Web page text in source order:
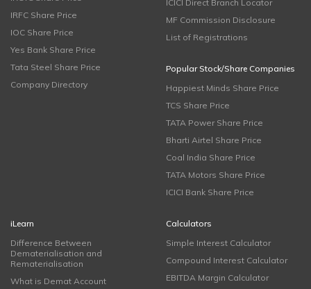
IRFC Share Price
IOC Share Price
Yes Bank Share Price
Tata Steel Share Price
Company Directory
ICICI Direct Branch Locator
MF Commission Disclosure
List of Registrations
Popular Stock/Share Companies
Happiest Minds Share Price
TCS Share Price
TATA Power Share Price
Bharti Airtel Share Price
Coal India Share Price
TATA Motors Share Price
ICICI Bank Share Price
iLearn
Difference Between
Dematerialisation and
Rematerialisation
What is Demat Account
Calculators
Simple Interest Calculator
Compound Interest Calculator
EBITDA Margin Calculator